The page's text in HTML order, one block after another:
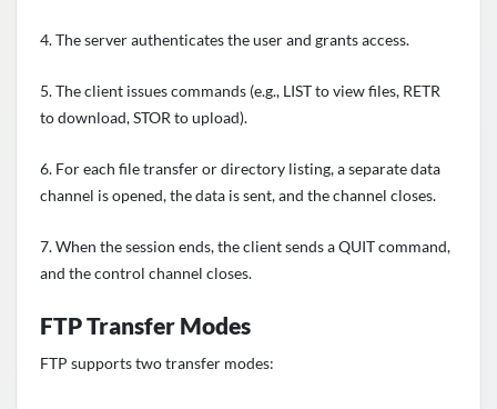
4. The server authenticates the user and grants access.
5. The client issues commands (e.g., LIST to view files, RETR
to download, STOR to upload).
6. For each file transfer or directory listing, a separate data
channel is opened, the data is sent, and the channel closes.
7. When the session ends, the client sends a QUIT command,
and the control channel closes.
FTP Transfer Modes
FTP supports two transfer modes: